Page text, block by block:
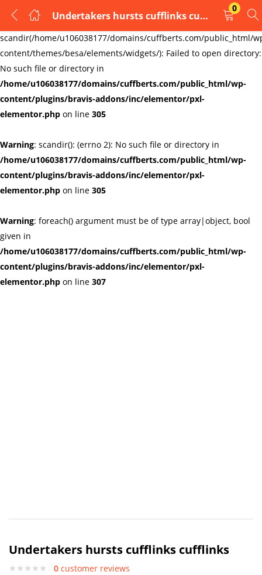
Warning:
scandir(/home/u106038177/domains/cuffberts.com/public_html/
content/themes/besa/elements/widgets/): Failed to open directory:
No such file or directory in
/home/u106038177/domains/cuffberts.com/public_html/wp-
content/plugins/bravis-addons/inc/elementor/pxl-
elementor.php on line 305
Warning: scandir(): (errno 2): No such file or directory in
/home/u106038177/domains/cuffberts.com/public_html/wp-
content/plugins/bravis-addons/inc/elementor/pxl-
elementor.php on line 305
Warning: foreach() argument must be of type array|object, bool
given in
/home/u106038177/domains/cuffberts.com/public_html/wp-
content/plugins/bravis-addons/inc/elementor/pxl-
elementor.php on line 307
Undertakers hursts cufflinks cufflinks
0
LOGIN
REGISTER
Enter your username and password to login.
Remember me Lost password?
Undertakers hursts cufflinks cufflinks
0 customer reviews